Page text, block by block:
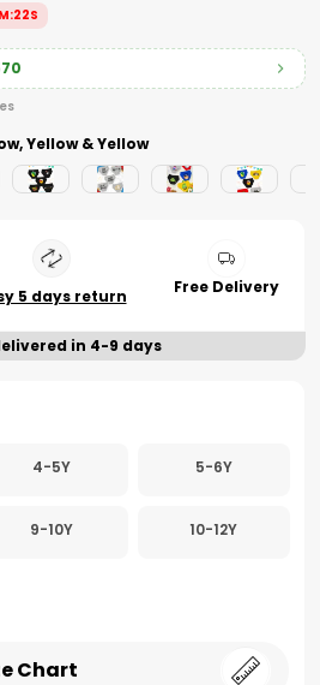
M:21S
Yellow & Yellow
5 days return Free Delivery
in 4-9 days
4-5Y 5-6Y
9-10Y 10-12Y
Chart